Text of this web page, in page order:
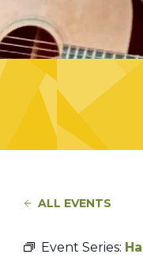
ALL EVENTS
Event Series: